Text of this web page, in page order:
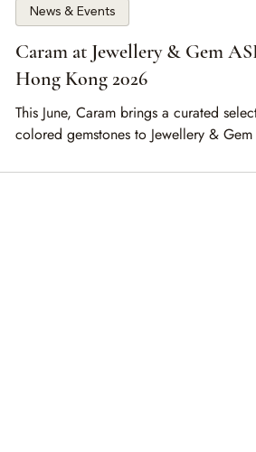
Caram at Jewellery & Gem
Hong Kong 2026
This June, Caram brings a curated
colored gemstones to Jewellery &
arrange a meeting in advance.
News & Events